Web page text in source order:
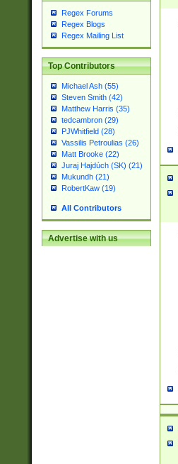
Regex Forums
Regex Blogs
Regex Mailing List
Top Contributors
Michael Ash (55)
Steven Smith (42)
Matthew Harris (35)
tedcambron (29)
PJWhitfield (28)
Vassilis Petroulias (26)
Matt Brooke (22)
Juraj Hajdúch (SK) (21)
Mukundh (21)
RobertKaw (19)
All Contributors
Advertise with us